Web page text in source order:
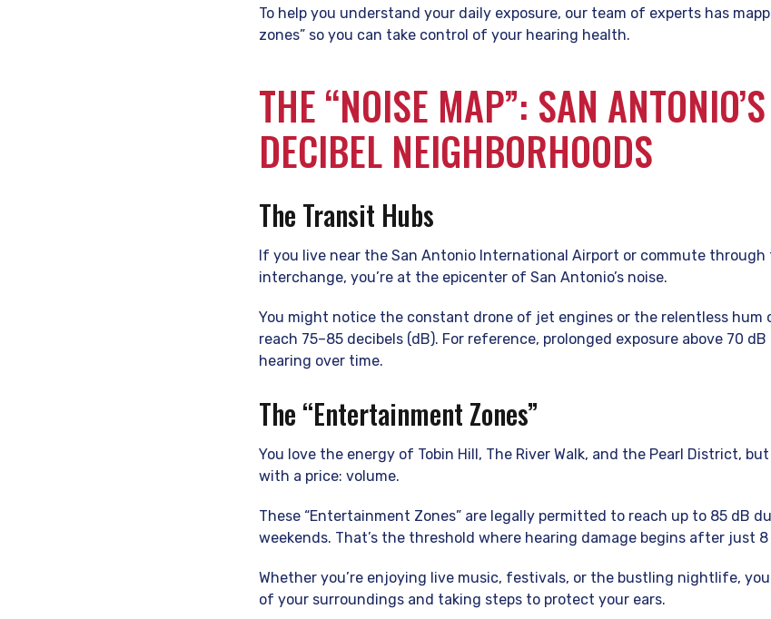
To help you understand your daily exposure, our team of experts has
zones” so you can take control of your hearing health.
THE “NOISE MAP”: SAN
DECIBEL NEIGHBORHOODS
The Transit Hubs
If you live near the San Antonio International Airport or commute through
interchange, you’re at the epicenter of San Antonio’s noise.
You might notice the constant drone of jet engines or the relentless hum
reach 75–85 decibels (dB). For reference, prolonged exposure above 70
hearing over time.
The “Entertainment Zones”
You love the energy of Tobin Hill, The River Walk, and the Pearl District,
with a price: volume.
These “Entertainment Zones” are legally permitted to reach up to 85 dB
weekends. That’s the threshold where hearing damage begins after just
Whether you’re enjoying live music, festivals, or the bustling nightlife,
of your surroundings and taking steps to protect your ears.